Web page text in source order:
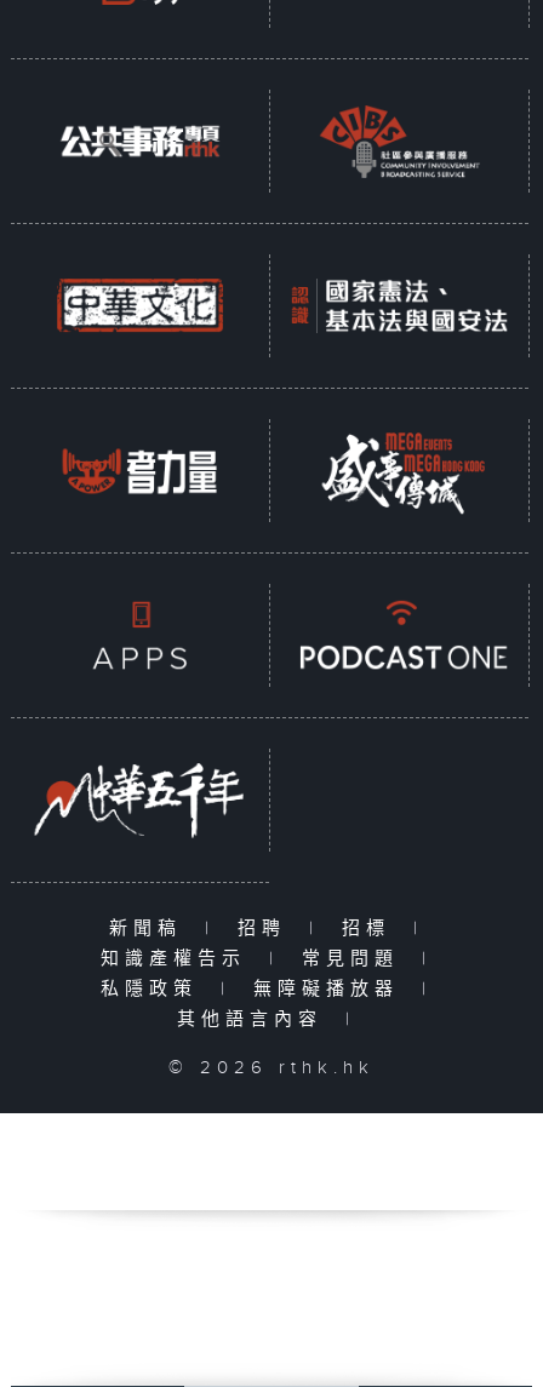
新聞稿 | 招聘 | 招標
|
知識產權告示
| 常見問題
|
私隱政策
| 無障礙播放器
|
其他語言內容
|
© 2026 rthk.hk